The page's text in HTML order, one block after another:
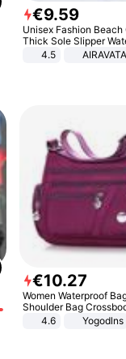
€9.59
Unisex Fashion Beach
Thick Sole Slipper
Anti-Slip Sandals Flip
4.5 AIRAVATA
€10.27
Women Waterproof
Shoulder Bag
Casual Handbags
4.6 Yogodlns